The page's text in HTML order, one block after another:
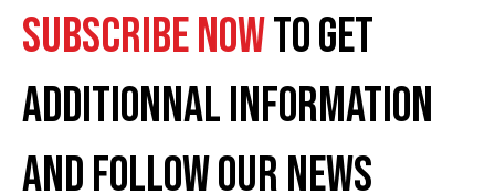
SUBSCRIBE NOWTO GET
ADDITIONNAL INFORMATION
AND FOLLOW OUR NEWS